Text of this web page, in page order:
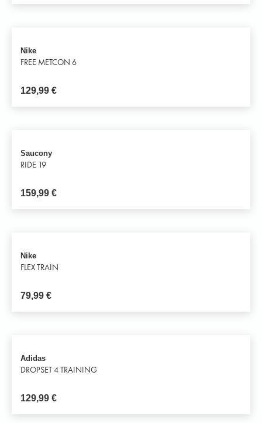
Nike
FREE METCON 6
129,99 €
Saucony
RIDE 19
159,99 €
Nike
FLEX TRAIN
79,99 €
Adidas
DROPSET 4 TRAINING
129,99 €